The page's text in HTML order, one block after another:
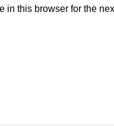
in this browser for the